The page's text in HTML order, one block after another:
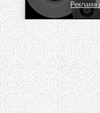
Реклама